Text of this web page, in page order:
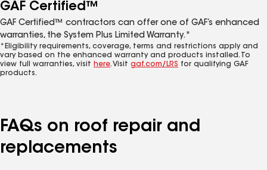
GAF Certified™
GAF Certified™ contractors can offer one of GAF’s enhanced
warranties, the System Plus Limited Warranty.*
*Eligibility requirements, coverage, terms and restrictions apply and
vary based on the enhanced warranty and products installed. To
view full warranties, visit here. Visit gaf.com/LRS for qualifying GAF
products.
FAQs on roof repair and
replacements